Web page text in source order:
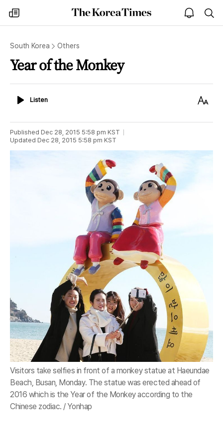
my
times
The
Korea
open
notice
South Korea Others
Year of the Monkey
ListenListen
Text
Published Dec 28, 2015 5:58 pm KST
Updated Dec 28, 2015 5:58 pm KST
Visitors take selfies in front of a monkey statue at Haeundae
Beach, Busan, Monday. The statue was erected ahead of
2016 which is the Year of the Monkey according to the
Chinese zodiac. / Yonhap